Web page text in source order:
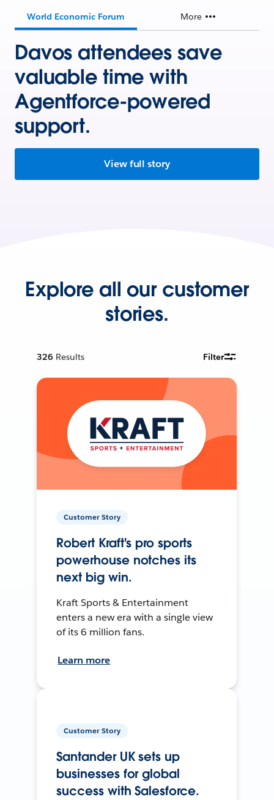
World Economic Forum More
Davos attendees save
valuable time with
Agentforce-powered
support.
View full story
Explore all our customer
stories.
326 Results Filter
Customer Story
Robert Kraft's pro sports
powerhouse notches its
next big win.
Kraft Sports & Entertainment
enters a new era with a single view
of its 6 million fans.
Learn more
Customer Story
Santander UK sets up
businesses for global
success with Salesforce.